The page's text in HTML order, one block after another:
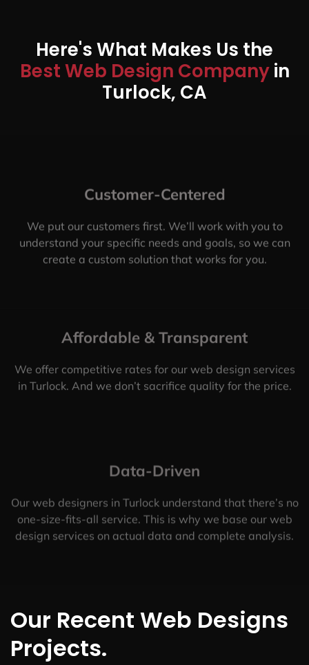
Here's What Makes Us the
Best Web Design Companyin
Turlock, CA
Customer-Centered
We put our customers first. We’ll work with you to
understand your specific needs and goals, so we can
create a custom solution that works for you.
Affordable & Transparent
We offer competitive rates for our web design services
in Turlock. And we don’t sacrifice quality for the price.
Data-Driven
Our web designers in Turlock understand that there’s no
one-size-fits-all service. This is why we base our web
design services on actual data and complete analysis.
Our Recent Web Designs
Projects.